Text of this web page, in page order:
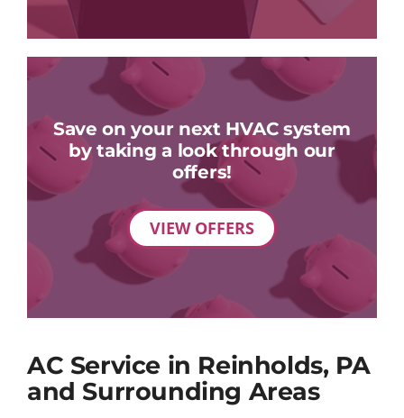
Save on your next HVAC system
by taking a look through our
offers!
VIEW OFFERS
AC Service in Reinholds, PA
and Surrounding Areas